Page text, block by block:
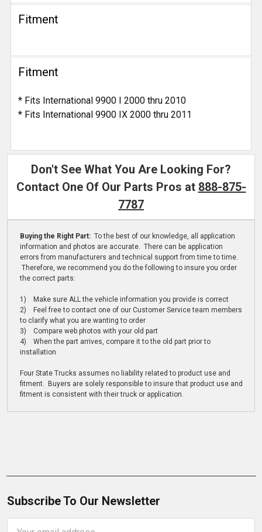
Fitment
Fitment
* Fits International 9900 I 2000 thru 2010
* Fits International 9900 IX 2000 thru 2011
Don't See What You Are Looking For?
Contact One Of Our Parts Pros at 888-875-
7787
Buying the Right Part: To the best of our knowledge, all application
information and photos are accurate. There can be application
errors from manufacturers and technical support from time to time.
Therefore, we recommend you do the following to insure you order
the correct parts:
1) Make sure ALL the vehicle information you provide is correct
2) Feel free to contact one of our Customer Service team members
to clarify what you are wanting to order
3) Compare web photos with your old part
4) When the part arrives, compare it to the old part prior to
installation
Four State Trucks assumes no liability related to product use and
fitment. Buyers are solely responsible to insure that product use and
fitment is consistent with their truck or application.
Subscribe To Our Newsletter